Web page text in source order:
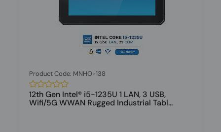
Product Code: MNHO-138
12th Gen Intel® i5-1235U 1 LAN, 3 USB,
Wifi/5G WWAN Rugged Industrial Tabl...